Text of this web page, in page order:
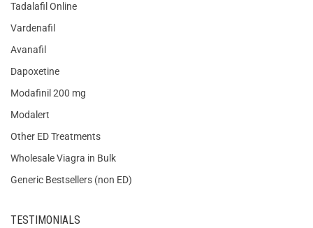
Tadalafil Online
Vardenafil
Avanafil
Dapoxetine
Modafinil 200 mg
Modalert
Other ED Treatments
Wholesale Viagra in Bulk
Generic Bestsellers (non ED)
TESTIMONIALS